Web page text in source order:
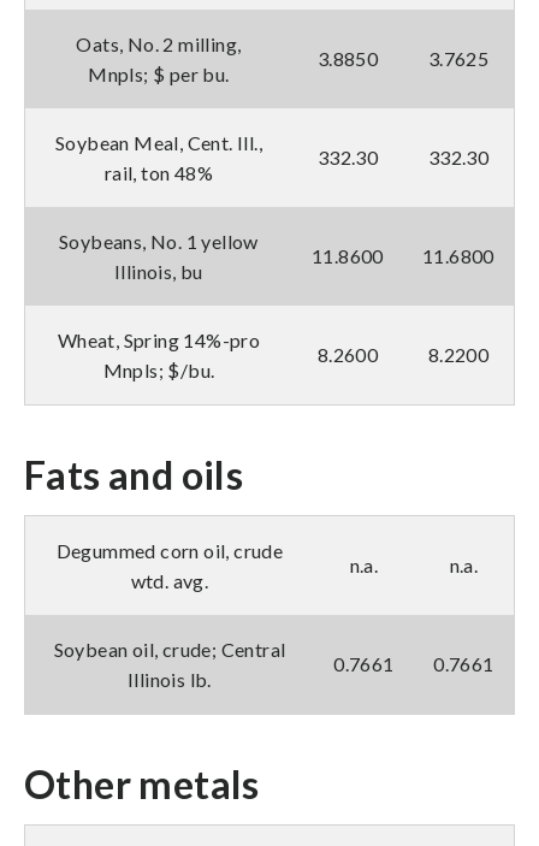
Oats, No. 2 milling,
Mnpls; $ per bu.
3.8850 3.7625
Soybean Meal, Cent. Ill.,
rail, ton 48%
332.30 332.30
Soybeans, No. 1 yellow
Illinois, bu
11.8600 11.6800
Wheat, Spring 14%-pro
Mnpls; $/bu.
8.2600 8.2200
Fats and oils
Degummed corn oil, crude
wtd. avg.
n.a. n.a.
Soybean oil, crude; Central
Illinois lb.
0.7661 0.7661
Other metals